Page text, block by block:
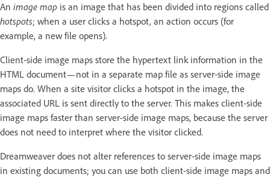
An image map is an image that has been divided into regions called
hotspots; when a user clicks a hotspot, an action occurs (for
example, a new file opens).
Client-side image maps store the hypertext link information in the
HTML document—not in a separate map file as server-side image
maps do. When a site visitor clicks a hotspot in the image, the
associated URL is sent directly to the server. This makes client-side
image maps faster than server-side image maps, because the server
does not need to interpret where the visitor clicked.
Dreamweaver does not alter references to server-side image maps
in existing documents; you can use both client-side image maps and